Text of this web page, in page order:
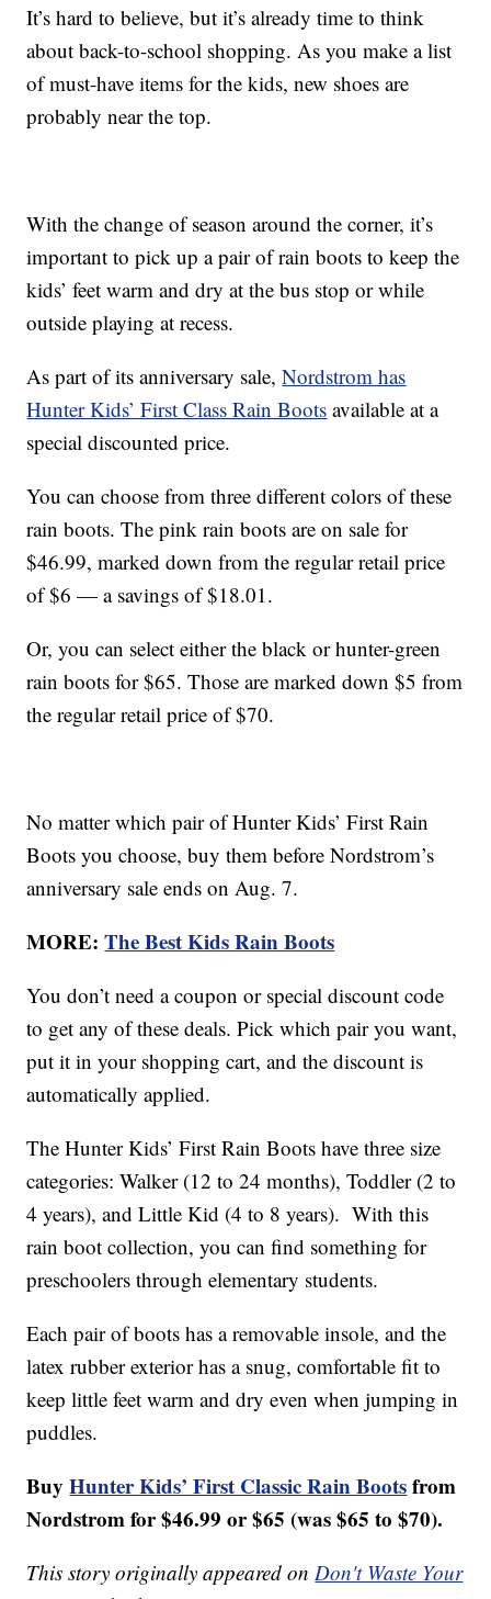
It’s hard to believe, but it’s already time to think
about back-to-school shopping. As you make a list
of must-have items for the kids, new shoes are
probably near the top.
With the change of season around the corner, it’s
important to pick up a pair of rain boots to keep the
kids’ feet warm and dry at the bus stop or while
outside playing at recess.
As part of its anniversary sale,Nordstrom has
Hunter Kids’ First Class Rain Boots available at a
special discounted price.
You can choose from three different colors of these
rain boots. The pink rain boots are on sale for
$46.99, marked down from the regular retail price
of $6 — a savings of $18.01.
Or, you can select either the black or hunter-green
rain boots for $65. Those are marked down $5 from
the regular retail price of $70.
No matter which pair of Hunter Kids’ First Rain
Boots you choose, buy them before Nordstrom’s
anniversary sale ends on Aug. 7.
MORE:The Best Kids Rain Boots
You don’t need a coupon or special discount code
to get any of these deals. Pick which pair you want,
put it in your shopping cart, and the discount is
automatically applied.
The Hunter Kids’ First Rain Boots have three size
categories: Walker (12 to 24 months), Toddler (2 to
4 years), and Little Kid (4 to 8 years). With this
rain boot collection, you can find something for
preschoolers through elementary students.
Each pair of boots has a removable insole, and the
latex rubber exterior has a snug, comfortable fit to
keep little feet warm and dry even when jumping in
puddles.
BuyHunter Kids’ First Classic Rain Bootsfrom
Nordstrom for $46.99 or $65 (was $65 to $70).
This story originally appeared onDon't Waste Your